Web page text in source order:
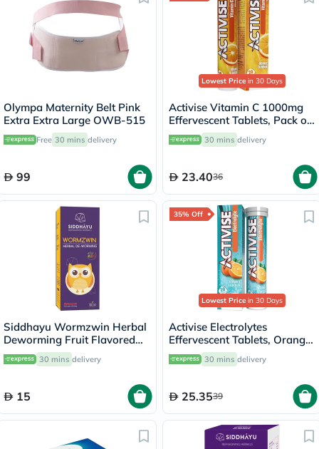
Olympa Maternity Belt Pink
Extra Extra Large OWB-515
Free 30 mins delivery
99
Lowest Price in 30 Days
Activise Vitamin C 1000mg
Effervescent Tablets, Pack of
20's
30 mins delivery
23.4036
Siddhayu Wormzwin Herbal
Deworming Fruit Flavored
Syrup For Kids 150ml
30 mins delivery
15
35% Off
Lowest Price in 30 Days
Activise Electrolytes
Effervescent Tablets, Orange
Flavor, Pack of 20's
30 mins delivery
25.3539